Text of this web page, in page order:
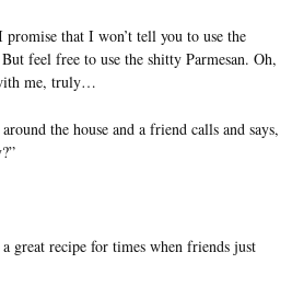
that I won’t tell you to use the
feel free to use the shitty Parmesan. Oh,
me, truly…
the house and a friend calls and says,
great recipe for times when friends just